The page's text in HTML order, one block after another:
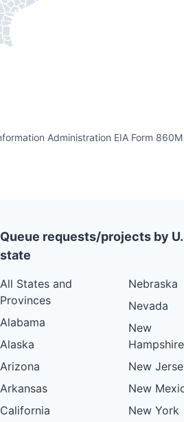
Administration EIA Form 860M
Queue requests/projects by
state
All States and
Provinces
Alabama
Alaska
Arizona
Arkansas
California
Nebraska
Nevada
New
Hampshire
New
New
New York